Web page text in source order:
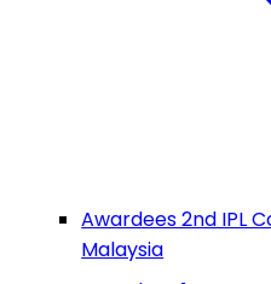
Awardees 2nd IPL
Malaysia